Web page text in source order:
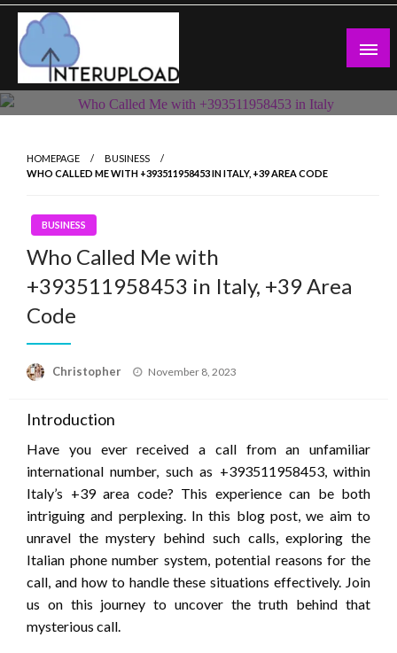
Skip
content
Interupload
Latest News and Story
HOMEPAGE
BUSINESS
WHO CALLED ME WITH +393511958453 IN ITALY, +39 AREA CODE
BUSINESS
Who Called Me with
+393511958453 in Italy, +39 Area
Code
Christopher
Posted
November 8, 2023
Introduction
Have you ever received a call from an unfamiliar
international number, such as +393511958453, within
Italy’s +39 area code? This experience can be both
intriguing and perplexing. In this blog post, we aim to
unravel the mystery behind such calls, exploring the
Italian phone number system, potential reasons for the
call, and how to handle these situations effectively. Join
us on this journey to uncover the truth behind that
mysterious call.